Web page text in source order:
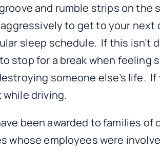
and rumble strips on
to get to your
sleep schedule. If this isn’t
stop for a break when feeling
someone else’s life. If
driving.
been awarded to families of
whose employees were